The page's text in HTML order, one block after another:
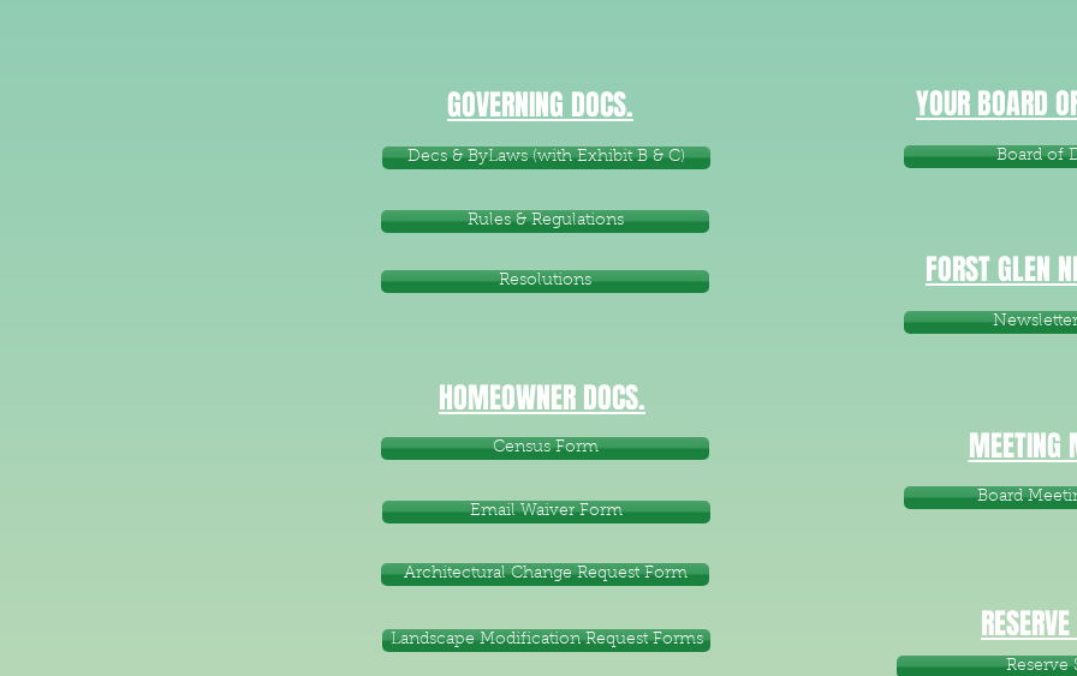
Decs & ByLaws (with Exhibit B & C)
Rules & Regulations
Resolutions
GOVERNING DOCS.
HOMEOWNER DOCS.
Census Form
Email Waiver Form
Architectural Change Request Form
Landscape Modification Request Forms
YOUR BOARD
Board of
FORST GLEN
MEETING
Board
Reserve